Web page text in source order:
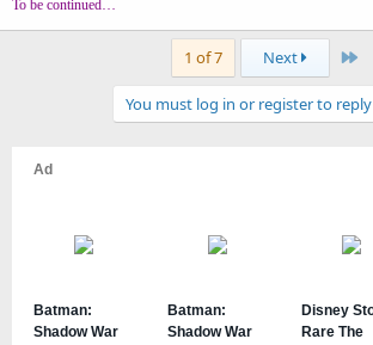
To be continued…
1 of 7 Next
You must log in or register to